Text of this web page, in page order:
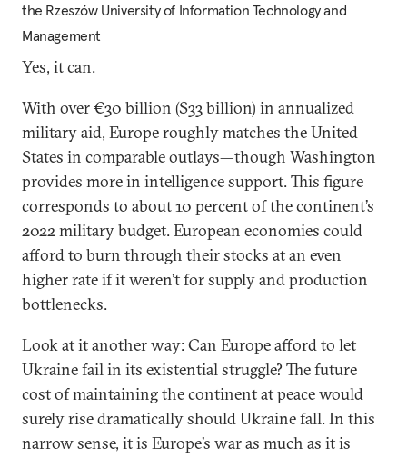
the Rzeszów University of Information Technology and
Management
Yes, it can.
With over €30 billion ($33 billion) in annualized
military aid, Europe roughly matches the United
States in comparable outlays—though Washington
provides more in intelligence support. This figure
corresponds to about 10 percent of the continent’s
2022 military budget. European economies could
afford to burn through their stocks at an even
higher rate if it weren’t for supply and production
bottlenecks.
Look at it another way: Can Europe afford to let
Ukraine fail in its existential struggle? The future
cost of maintaining the continent at peace would
surely rise dramatically should Ukraine fall. In this
narrow sense, it is Europe’s war as much as it is